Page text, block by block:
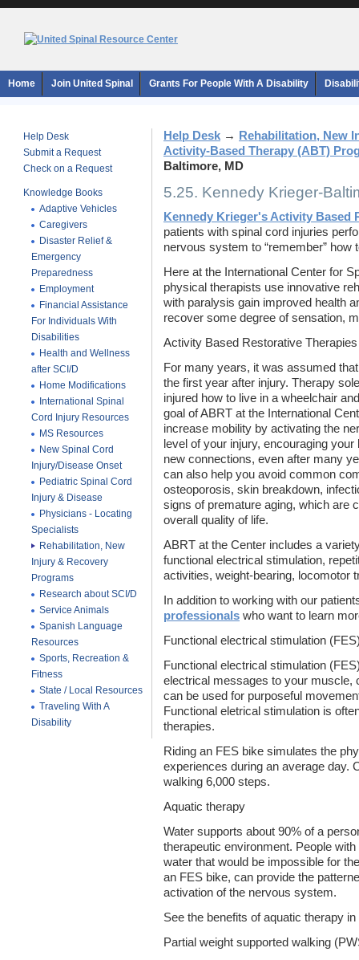
Home Join United Spinal Grants For People With A Disability
Help Desk
Submit a Request
Check on a Request
Knowledge Books
Adaptive Vehicles
Caregivers
Disaster Relief &
Emergency
Preparedness
Employment
Financial Assistance
For Individuals With
Disabilities
Health and Wellness
after SCI/D
Home Modifications
International Spinal
Cord Injury Resources
MS Resources
New Spinal Cord
Injury/Disease Onset
Pediatric Spinal Cord
Injury & Disease
Physicians - Locating
Specialists
Rehabilitation, New
Injury & Recovery
Programs
Research about SCI/D
Service Animals
Spanish Language
Resources
Sports, Recreation &
Fitness
State / Local Resources
Traveling With A
Disability
Help Desk →
Rehabilitation, New
Activity-Based Therapy (ABT)
Baltimore, MD
5.25. Kennedy Krieger-
Kennedy Krieger's Activity Based
patients with spinal cord injuries
nervous system to “remember” how
Here at the International Center for
physical therapists use innovative
with paralysis gain improved health
recover some degree of sensation,
Activity Based Restorative
For many years, it was assumed
the first year after injury. Therapy
injured how to live in a wheelchair
goal of ABRT at the International
increase mobility by activating the
level of your injury, encouraging
new connections, even after many
can also help you avoid common
osteoporosis, skin breakdown,
signs of premature aging, which are
overall quality of life.
ABRT at the Center includes a
functional electrical stimulation,
activities, weight-bearing, locomotor
In addition to working with our
professionals who want to learn
Functional electrical stimulation
Functional electrical stimulation
electrical messages to your muscle,
can be used for purposeful
Functional eletrical stimulation is
therapies.
Riding an FES bike simulates the
experiences during an average day.
walking 6,000 steps.
Aquatic therapy
Water supports about 90% of a
therapeutic environment. People
water that would be impossible for
an FES bike, can provide the
activation of the nervous system.
See the benefits of aquatic therapy in
Partial weight supported walking